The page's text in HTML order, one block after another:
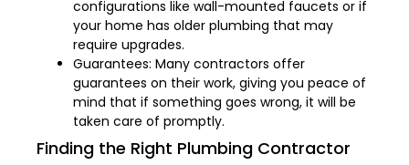
configurations like wall-mounted faucets or if
your home has older plumbing that may
require upgrades.
Guarantees: Many contractors offer
guarantees on their work, giving you peace of
mind that if something goes wrong, it will be
taken care of promptly.
Finding the Right Plumbing Contractor